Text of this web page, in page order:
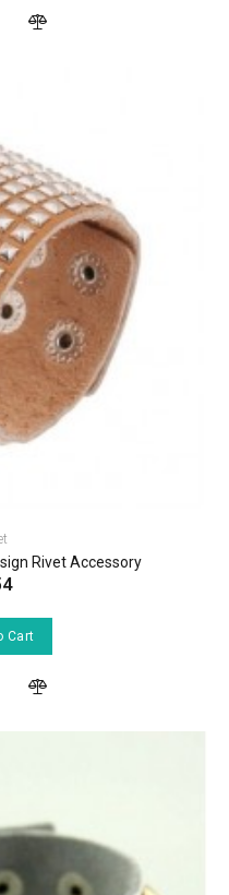
Rivet Accessory
Cart